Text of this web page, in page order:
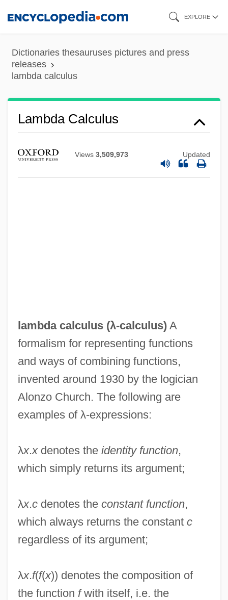
content
EXPLORE
Dictionaries thesauruses pictures and press
releases
lambda calculus
Lambda Calculus
Views 3,509,973 Updated
lambda calculus (λ-calculus)A
formalism for representing functions
and ways of combining functions,
invented around 1930 by the logician
Alonzo Church. The following are
examples of λ-expressions:
λx.xdenotes the identity function,
which simply returns its argument;
λx.cdenotes the constant function,
which always returns the constant c
regardless of its argument;
λx.f(f(x)) denotes the composition of
the function fwith itself, i.e. the